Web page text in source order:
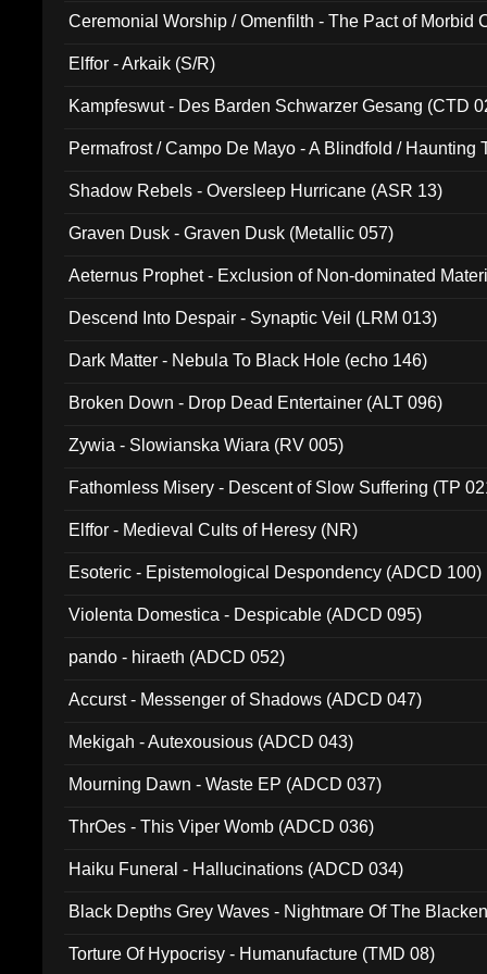
Ceremonial Worship / Omenfilth - The Pact of Morbid
Elffor - Arkaik (S/R)
Kampfeswut - Des Barden Schwarzer Gesang (CTD
Permafrost / Campo De Mayo - A Blindfold / Haunting
Shadow Rebels - Oversleep Hurricane (ASR 13)
Graven Dusk - Graven Dusk (Metallic 057)
Aeternus Prophet - Exclusion of Non-dominated
Descend Into Despair - Synaptic Veil (LRM 013)
Dark Matter - Nebula To Black Hole (echo 146)
Broken Down - Drop Dead Entertainer (ALT 096)
Zywia - Slowianska Wiara (RV 005)
Fathomless Misery - Descent of Slow Suffering (TP
Elffor - Medieval Cults of Heresy (NR)
Esoteric - Epistemological Despondency (ADCD 100)
Violenta Domestica - Despicable (ADCD 095)
pando - hiraeth (ADCD 052)
Accurst - Messenger of Shadows (ADCD 047)
Mekigah - Autexousious (ADCD 043)
Mourning Dawn - Waste EP (ADCD 037)
ThrOes - This Viper Womb (ADCD 036)
Haiku Funeral - Hallucinations (ADCD 034)
Black Depths Grey Waves - Nightmare Of The
Torture Of Hypocrisy - Humanufacture (TMD 08)